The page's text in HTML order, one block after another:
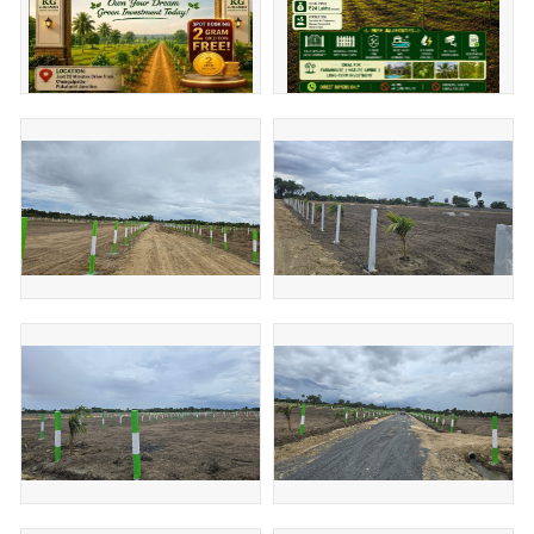
Our Property, Your Priority
Don't wait to buy land. Buy land and wait